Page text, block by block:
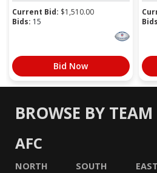
Current Bid: $1,510.00
Bids: 15
Bid Now
BROWSE BY TEAM
AFC
NORTH SOUTH EAST